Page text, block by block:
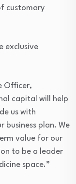
customary
exclusive
Officer,
capital will help
us with
plan. We
value for our
to be a leader
space.”